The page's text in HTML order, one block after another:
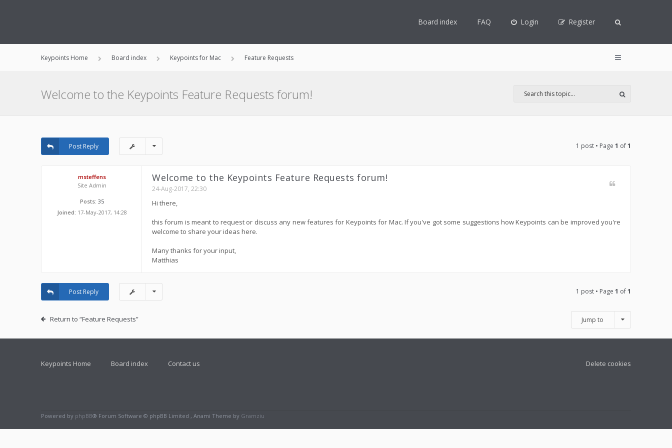
Board index FAQ Login Register
Keypoints Home Board index Keypoints for Mac Feature Requests
Welcome to the Keypoints Feature Requests forum!
Post Reply 1 post • Page 1 of1
msteffens
Site Admin
Posts: 35
Joined: 17-May-2017, 14:28
Welcome to the Keypoints Feature Requests forum!
24-Aug-2017, 22:30
Hi there,
this forum is meant to request or discuss any new features for Keypoints for Mac. If you've got some suggestions how Keypoints can be improved you're
welcome to share your ideas here.
Many thanks for your input,
Matthias
Post Reply 1 post • Page 1 of1
Return to “Feature Requests” Jump to
Keypoints Home Board index Contact us Delete cookies
Powered by phpBB® Forum Software © phpBB Limited , Anami Theme by Gramziu